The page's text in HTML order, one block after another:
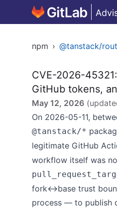
npm › @tanstack/
CVE-2026-
GitHub tokens,
May 12, 2026
On 2026-05-11,
@tanstack/*
legitimate GitHub
workflow itself was
fork↔base trust
process — to publish